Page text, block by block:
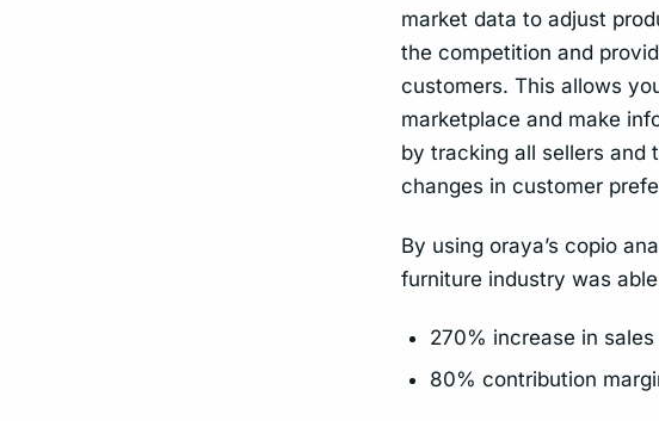
market data to adjust
the competition and
customers. This allows
marketplace and make
by tracking all sellers and
changes in customer
By using oraya’s copio
furniture industry was
270% increase in
80% contribution